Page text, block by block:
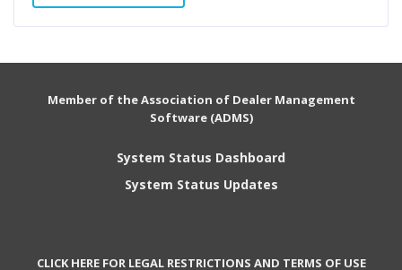
Member of the Association of Dealer Management
Software (ADMS)
System Status Dashboard
System Status Updates
CLICK HERE FOR LEGAL RESTRICTIONS AND TERMS OF USE